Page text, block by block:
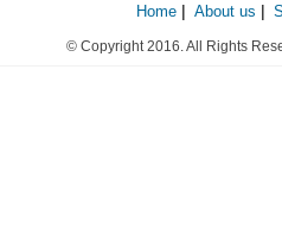
Home About us
© Copyright 2016. All Rights